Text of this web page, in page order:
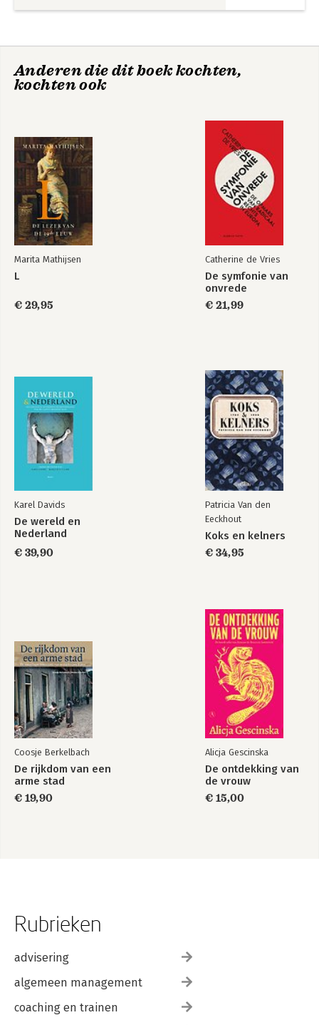
Buiten faillissement
Bekijk alle boeken
About the Authors 103
Anderen die dit boek kochten,
kochten ook
Marita Mathijsen
L
€ 29,95
Catherine de Vries
De symfonie van
onvrede
€ 21,99
Karel Davids
De wereld en
Nederland
€ 39,90
Patricia Van den
Eeckhout
Koks en kelners
€ 34,95
Coosje Berkelbach
De rijkdom van een
arme stad
€ 19,90
Alicja Gescinska
De ontdekking van
de vrouw
€ 15,00
Rubrieken
advisering
algemeen management
coaching en trainen